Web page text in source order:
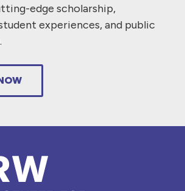
edge scholarship,
experiences, and public